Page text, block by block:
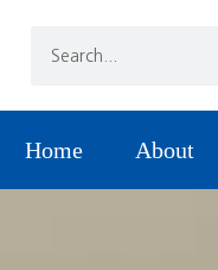
Home About